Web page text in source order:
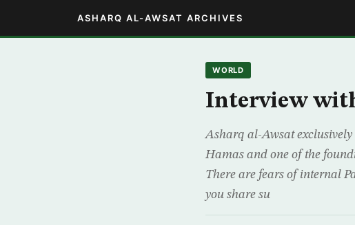
ASHARQ AL-AWSAT ARCHIVES
WORLD
Interview
Asharq al-Awsat
Hamas and one of the
There are fears of internal
you share su